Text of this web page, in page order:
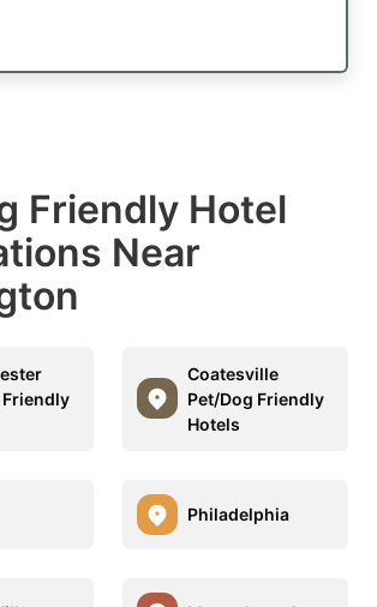
Friendly Hotel
Near
Friendly
Coatesville
Pet/Dog Friendly
Hotels
Philadelphia